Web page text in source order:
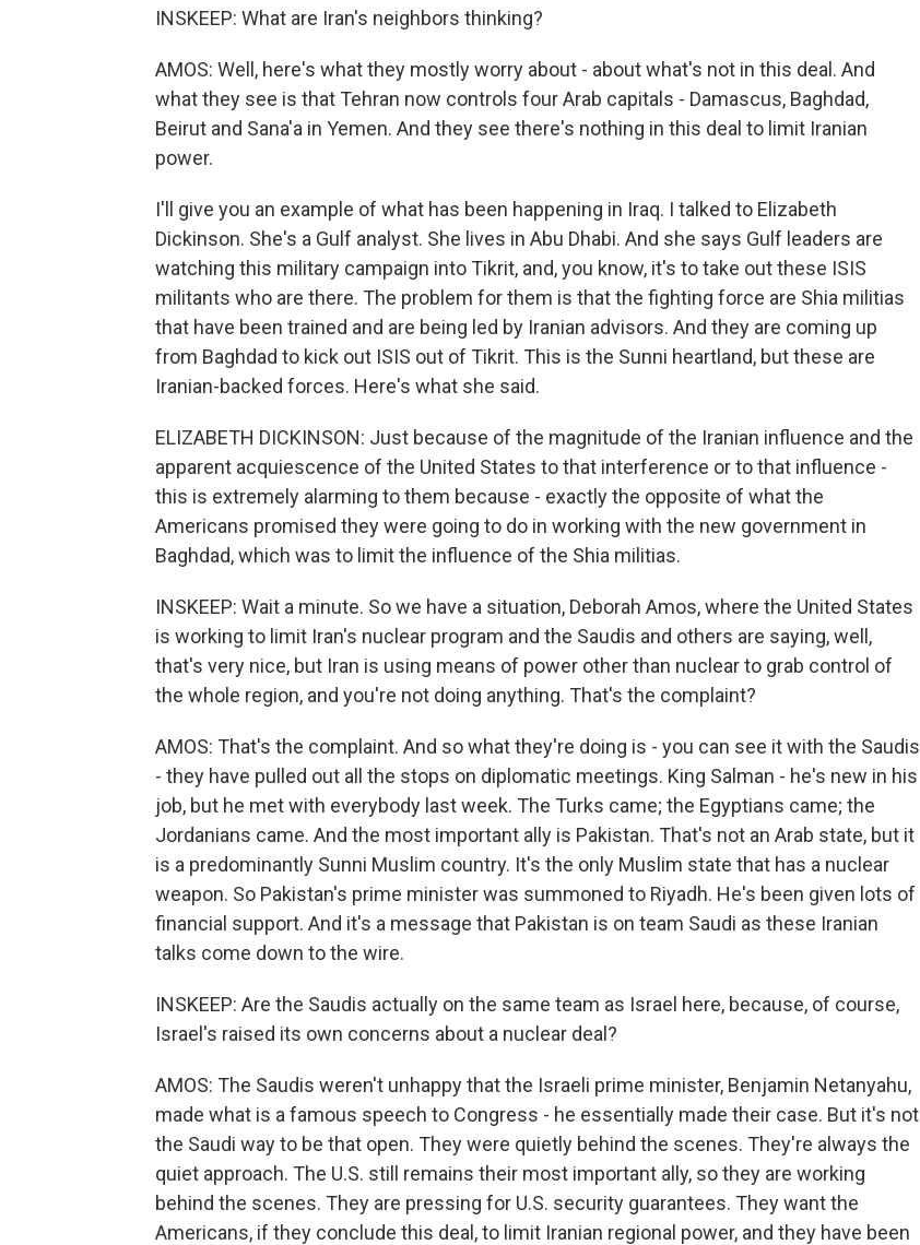
INSKEEP: What are Iran's neighbors thinking?
AMOS: Well, here's what they mostly worry about - about what's not in this deal. And
what they see is that Tehran now controls four Arab capitals - Damascus, Baghdad,
Beirut and Sana'a in Yemen. And they see there's nothing in this deal to limit Iranian
power.
I'll give you an example of what has been happening in Iraq. I talked to Elizabeth
Dickinson. She's a Gulf analyst. She lives in Abu Dhabi. And she says Gulf leaders are
watching this military campaign into Tikrit, and, you know, it's to take out these ISIS
militants who are there. The problem for them is that the fighting force are Shia militias
that have been trained and are being led by Iranian advisors. And they are coming up
from Baghdad to kick out ISIS out of Tikrit. This is the Sunni heartland, but these are
Iranian-backed forces. Here's what she said.
ELIZABETH DICKINSON: Just because of the magnitude of the Iranian influence and the
apparent acquiescence of the United States to that interference or to that influence -
this is extremely alarming to them because - exactly the opposite of what the
Americans promised they were going to do in working with the new government in
Baghdad, which was to limit the influence of the Shia militias.
INSKEEP: Wait a minute. So we have a situation, Deborah Amos, where the United States
is working to limit Iran's nuclear program and the Saudis and others are saying, well,
that's very nice, but Iran is using means of power other than nuclear to grab control of
the whole region, and you're not doing anything. That's the complaint?
AMOS: That's the complaint. And so what they're doing is - you can see it with the Saudis
- they have pulled out all the stops on diplomatic meetings. King Salman - he's new in his
job, but he met with everybody last week. The Turks came; the Egyptians came; the
Jordanians came. And the most important ally is Pakistan. That's not an Arab state, but it
is a predominantly Sunni Muslim country. It's the only Muslim state that has a nuclear
weapon. So Pakistan's prime minister was summoned to Riyadh. He's been given lots of
financial support. And it's a message that Pakistan is on team Saudi as these Iranian
talks come down to the wire.
INSKEEP: Are the Saudis actually on the same team as Israel here, because, of course,
Israel's raised its own concerns about a nuclear deal?
AMOS: The Saudis weren't unhappy that the Israeli prime minister, Benjamin Netanyahu,
made what is a famous speech to Congress - he essentially made their case. But it's not
the Saudi way to be that open. They were quietly behind the scenes. They're always the
quiet approach. The U.S. still remains their most important ally, so they are working
behind the scenes. They are pressing for U.S. security guarantees. They want the
Americans, if they conclude this deal, to limit Iranian regional power, and they have been